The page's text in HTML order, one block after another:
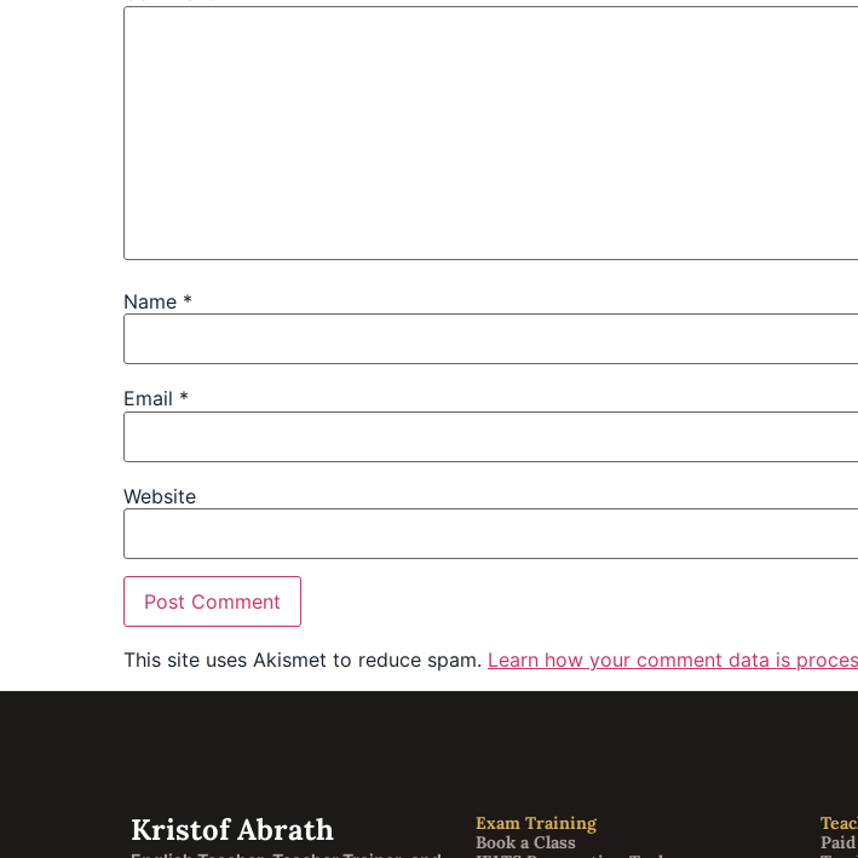
Name *
Email *
Website
This site uses Akismet to reduce spam. Learn how your comment data is
Kristof Abrath
Exam Training
Book a Class